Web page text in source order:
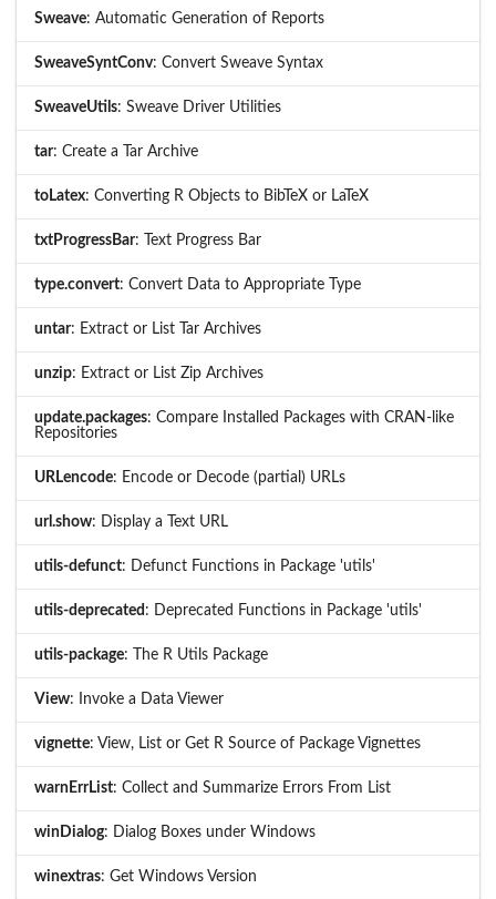
Sweave: Automatic Generation of Reports
SweaveSyntConv: Convert Sweave Syntax
SweaveUtils: Sweave Driver Utilities
tar: Create a Tar Archive
toLatex: Converting R Objects to BibTeX or LaTeX
txtProgressBar: Text Progress Bar
type.convert: Convert Data to Appropriate Type
untar: Extract or List Tar Archives
unzip: Extract or List Zip Archives
update.packages: Compare Installed Packages with CRAN-like
Repositories
URLencode: Encode or Decode (partial) URLs
url.show: Display a Text URL
utils-defunct: Defunct Functions in Package 'utils'
utils-deprecated : Deprecated Functions in Package 'utils'
utils-package: The R Utils Package
View: Invoke a Data Viewer
vignette: View, List or Get R Source of Package Vignettes
warnErrList: Collect and Summarize Errors From List
winDialog: Dialog Boxes under Windows
winextras: Get Windows Version